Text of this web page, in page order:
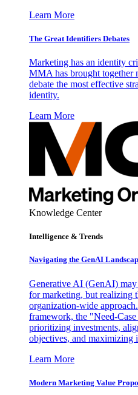
Learn More
The Great Identifiers Debates
Marketing has an identity
MMA has brought together
debate the most effective
identity.
Learn More
Knowledge Center
Intelligence & Trends
Navigating the GenAI
Generative AI (GenAI)
for marketing, but realizing
organization-wide
framework, the "Need-
prioritizing investments,
objectives, and maximizing
Learn More
Modern Marketing Value